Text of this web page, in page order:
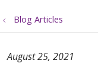
Blog Articles
August 25, 2021